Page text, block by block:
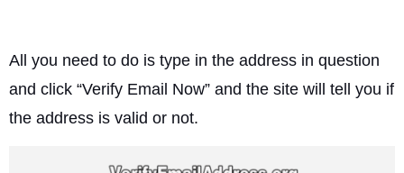
All you need to do is type in the address in question
and click “Verify Email Now” and the site will tell you if
the address is valid or not.